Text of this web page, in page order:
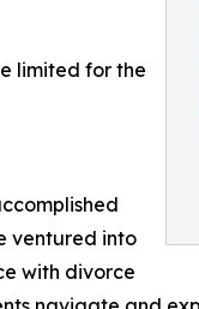
limited for the
ventured into
with divorce